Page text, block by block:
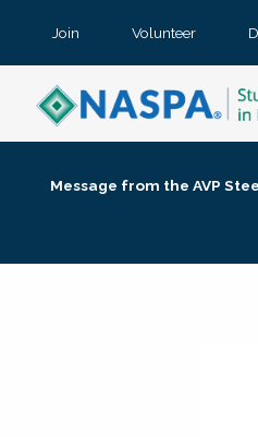
Join Volunteer
Message from the AVP